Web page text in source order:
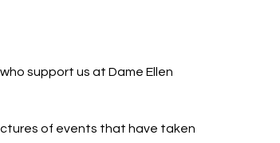
support us at Dame Ellen
of events that have taken